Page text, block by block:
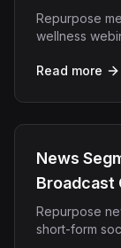
Repurpose
wellness
Read more
News
Broadcast
Repurpose
short-form